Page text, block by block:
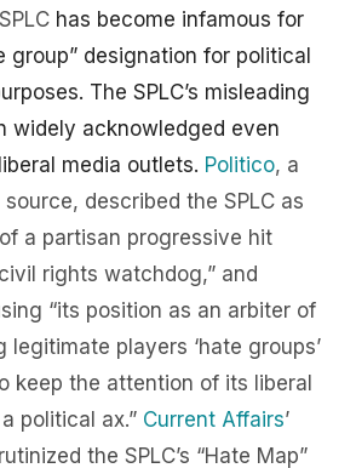
has become infamous for
group” designation for political
The SPLC’s misleading
widely acknowledged even
media outlets. Politico, a
described the SPLC as
a partisan progressive hit
rights watchdog,” and
“its position as an arbiter of
legitimate players ‘hate groups’
keep the attention of its liberal
political ax.” Current Affairs’
the SPLC’s “Hate Map”